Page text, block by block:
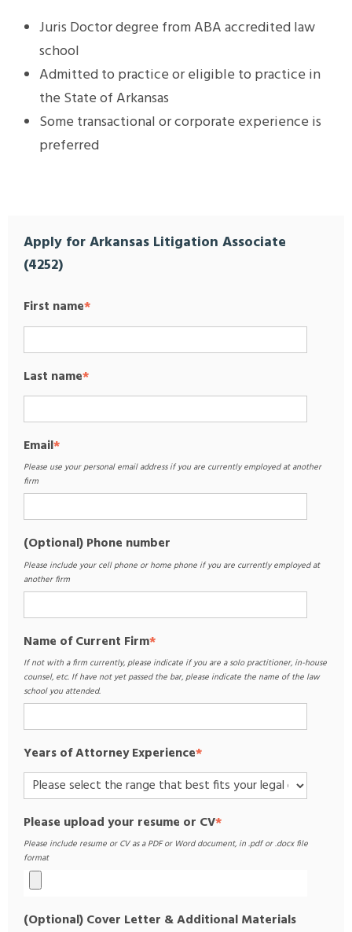
Juris Doctor degree from ABA accredited law
school
Admitted to practice or eligible to practice in
the State of Arkansas
Some transactional or corporate experience is
preferred
Apply for Arkansas Litigation Associate
(4252)
First name*
Last name*
Email*
Please use your personal email address if you are currently employed at another
firm
(Optional) Phone number
Please include your cell phone or home phone if you are currently employed at
another firm
Name of Current Firm*
If not with a firm currently, please indicate if you are a solo practitioner, in-house
counsel, etc. If have not yet passed the bar, please indicate the name of the law
school you attended.
Years of Attorney Experience*
Please upload your resume or CV*
Please include resume or CV as a PDF or Word document, in .pdf or .docx file
format
(Optional) Cover Letter & Additional Materials